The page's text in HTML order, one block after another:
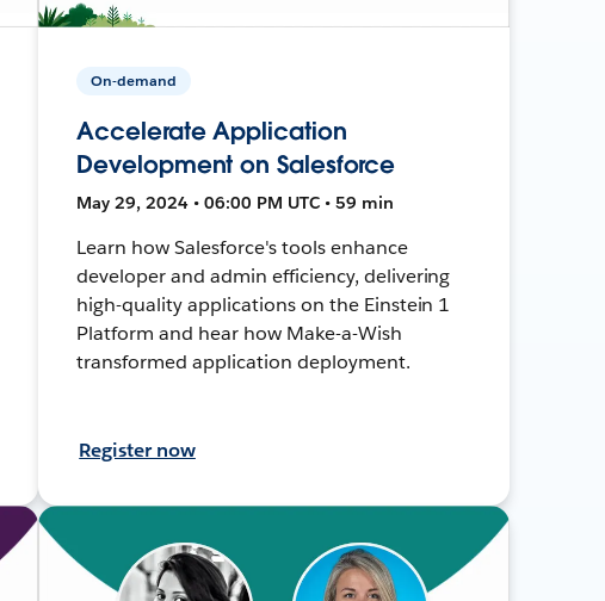
On-demand
Accelerate Application
Development on Salesforce
May 29, 2024 • 06:00 PM UTC • 59 min
Learn how Salesforce's tools enhance
developer and admin efficiency, delivering
high-quality applications on the Einstein 1
Platform and hear how Make-a-Wish
transformed application deployment.
Register now